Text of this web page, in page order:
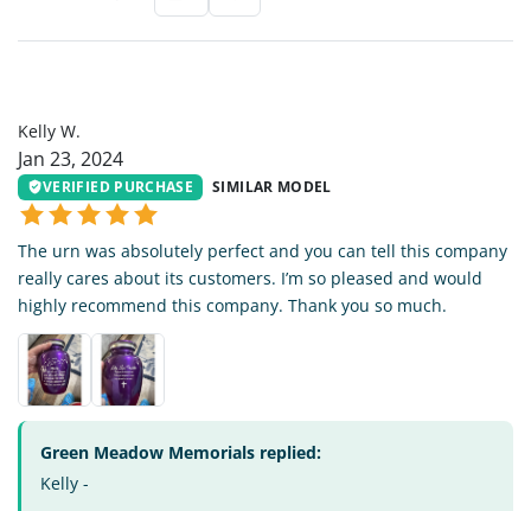
Kelly W.
Jan 23, 2024
VERIFIED PURCHASE SIMILAR MODEL
The urn was absolutely perfect and you can tell this company
really cares about its customers. I’m so pleased and would
highly recommend this company. Thank you so much.
Green Meadow Memorials replied:
Kelly -